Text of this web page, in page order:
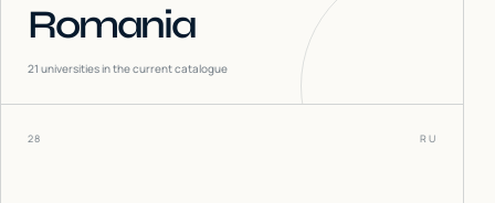
Romania
21 universities in the current catalogue
28 RU